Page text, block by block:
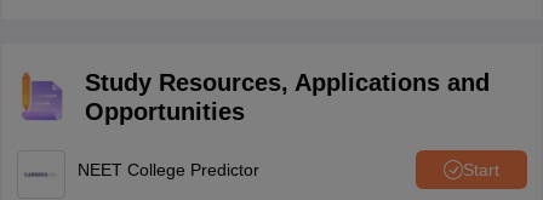
Study Resources, Applications and
Opportunities
NEET College Predictor Start